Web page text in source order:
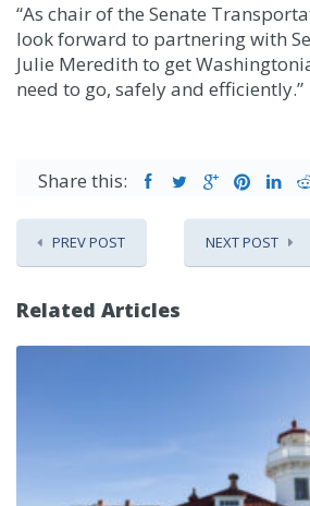
“As chair of the Senate
look forward to partnering with
Julie Meredith to get
need to go, safely and efficiently.”
Share this:
PREV POST NEXT POST
Related Articles